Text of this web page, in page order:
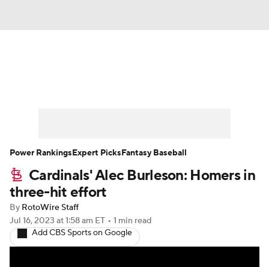
Player Search Stats Injury Report
Cardinals' Alec Burleson: Homers in
three-hit effort
By RotoWire Staff
Jul 16, 2023 at 1:58 am ET • 1 min read
Add CBS Sports on Google
Power RankingsExpert PicksFantasy Baseball